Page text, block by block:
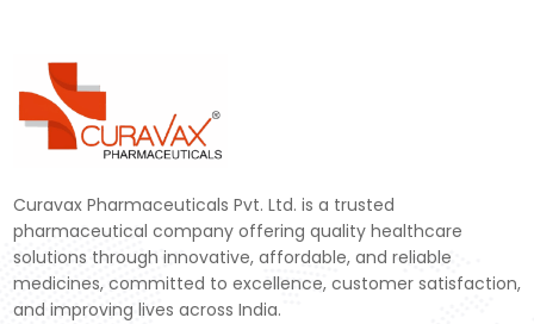
Curavax Pharmaceuticals Pvt. Ltd. is a trusted
pharmaceutical company offering quality healthcare
solutions through innovative, affordable, and reliable
medicines, committed to excellence, customer satisfaction,
and improving lives across India.